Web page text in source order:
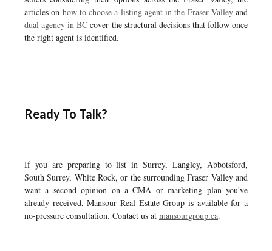
articles on how to choose a listing agent in the Fraser Valleyand
dual agency in BC cover the structural decisions that follow once
the right agent is identified.
Ready To Talk?
If you are preparing to list in Surrey, Langley, Abbotsford,
South Surrey, White Rock, or the surrounding Fraser Valley and
want a second opinion on a CMA or marketing plan you've
already received, Mansour Real Estate Group is available for a
no-pressure consultation. Contact us at mansourgroup.ca.